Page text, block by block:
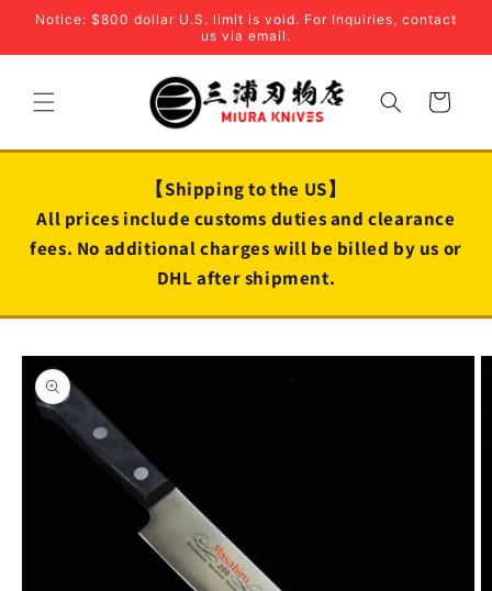
Skip to
Notice: $800 dollar U.S. limit is void. For Inquiries, contact
us via email.
Cart
【Shipping to the US】
All prices include customs duties and clearance
fees. No additional charges will be billed by us or
DHL after shipment.
Skip to
product
information